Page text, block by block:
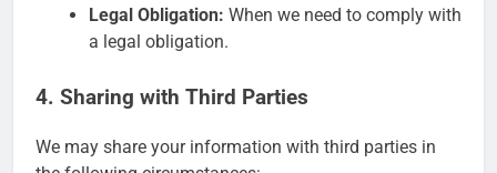
Legal Obligation: When we need to comply with
a legal obligation.
4. Sharing with Third Parties
We may share your information with third parties in